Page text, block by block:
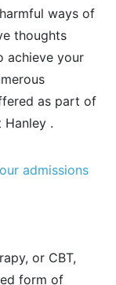
ways of
thoughts
achieve your
as part of
.
admissions
or CBT,
form of